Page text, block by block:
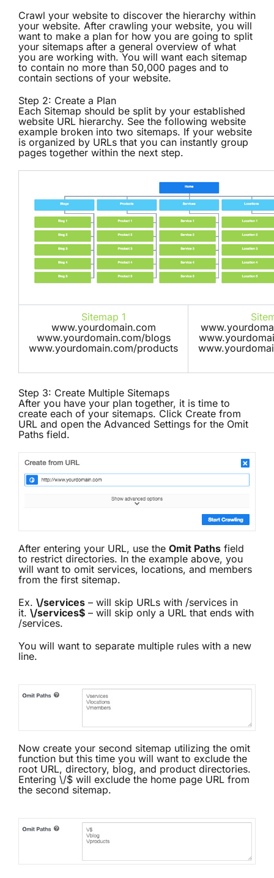
Crawl your website to discover the hierarchy within
your website. After crawling your website, you will
want to make a plan for how you are going to split
your sitemaps after a general overview of what
you are working with. You will want each sitemap
to contain no more than 50,000 pages and to
contain sections of your website.
Step 2: Create a Plan
Each Sitemap should be split by your established
website URL hierarchy. See the following website
example broken into two sitemaps. If your website
is organized by URLs that you can instantly group
pages together within the next step.
Sitemap 1
www.yourdomain.com
www.yourdomain.com/blogs
www.yourdomain.com/products
Step 3: Create Multiple Sitemaps
After you have your plan together, it is time to
create each of your sitemaps. Click Create from
URL and open the Advanced Settings for the Omit
Paths field.
After entering your URL, use the Omit Paths field
to restrict directories. In the example above, you
will want to omit services, locations, and members
from the first sitemap.
Ex. \/services – will skip URLs with /services in
it. \/services$ – will skip only a URL that ends with
/services.
You will want to separate multiple rules with a new
line.
Now create your second sitemap utilizing the omit
function but this time you will want to exclude the
root URL, directory, blog, and product directories.
Entering \/$ will exclude the home page URL from
the second sitemap.